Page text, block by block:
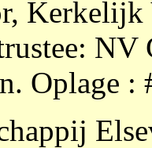
Kerkelijk
NV
Oplage